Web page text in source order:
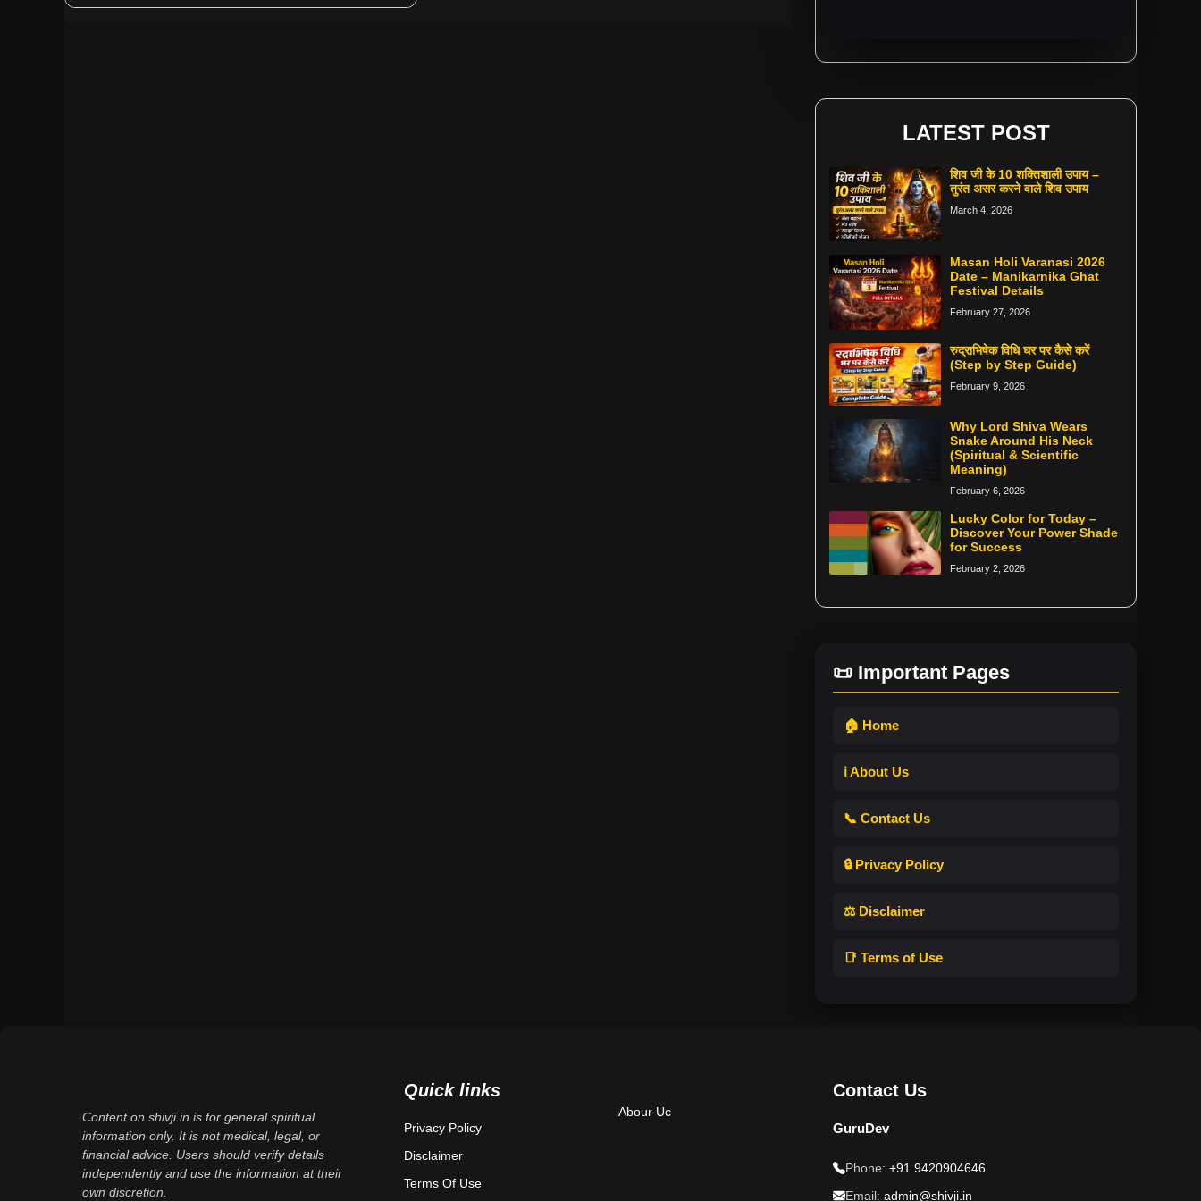
LATEST POST
शिव जी के 10 शक्तिशाली उपाय –
तुरंत असर करने वाले शिव उपाय
March 4, 2026
Masan Holi Varanasi 2026
Date – Manikarnika Ghat
Festival Details
February 27, 2026
रुद्राभिषेक विधि घर पर कैसे करें
(Step by Step Guide)
February 9, 2026
Why Lord Shiva Wears
Snake Around His Neck
(Spiritual & Scientific
Meaning)
February 6, 2026
Lucky Color for Today –
Discover Your Power Shade
for Success
February 2, 2026
📜 Important Pages
🏠 Home
ℹ️ About Us
📞 Contact Us
🔒 Privacy Policy
⚖️ Disclaimer
📑 Terms of Use
Content on shivji.in is for general spiritual
information only. It is not medical, legal, or
financial advice. Users should verify details
independently and use the information at their
own discretion.
Quick links
Privacy Policy
Disclaimer
Terms Of Use
Abour Uc
Contact Us
GuruDev
Phone: +91 9420904646
Email: admin@shivji.in